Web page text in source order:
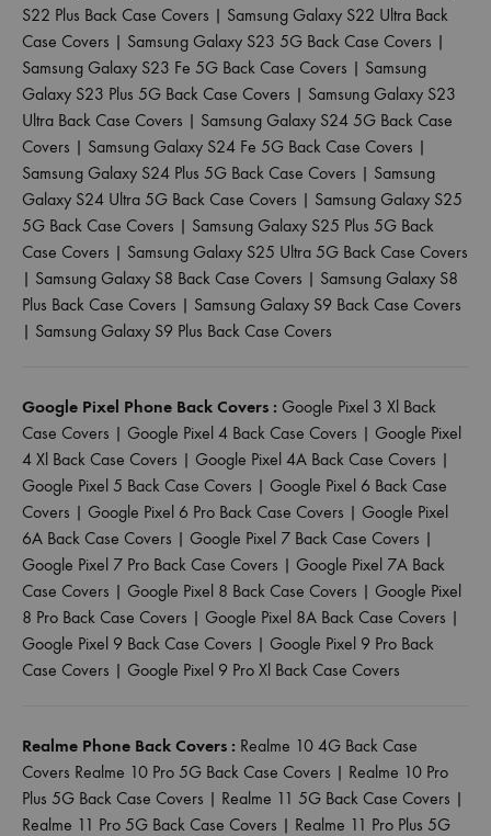
S22 Plus Back Case Covers | Samsung Galaxy S22 Ultra Back
Case Covers | Samsung Galaxy S23 5G Back Case Covers |
Samsung Galaxy S23 Fe 5G Back Case Covers | Samsung
Galaxy S23 Plus 5G Back Case Covers | Samsung Galaxy S23
Ultra Back Case Covers | Samsung Galaxy S24 5G Back Case
Covers | Samsung Galaxy S24 Fe 5G Back Case Covers |
Samsung Galaxy S24 Plus 5G Back Case Covers | Samsung
Galaxy S24 Ultra 5G Back Case Covers | Samsung Galaxy S25
5G Back Case Covers | Samsung Galaxy S25 Plus 5G Back
Case Covers | Samsung Galaxy S25 Ultra 5G Back Case Covers
| Samsung Galaxy S8 Back Case Covers | Samsung Galaxy S8
Plus Back Case Covers | Samsung Galaxy S9 Back Case Covers
| Samsung Galaxy S9 Plus Back Case Covers
Google Pixel Phone Back Covers : Google Pixel 3 Xl Back
Case Covers | Google Pixel 4 Back Case Covers | Google Pixel
4 Xl Back Case Covers | Google Pixel 4A Back Case Covers |
Google Pixel 5 Back Case Covers | Google Pixel 6 Back Case
Covers | Google Pixel 6 Pro Back Case Covers | Google Pixel
6A Back Case Covers | Google Pixel 7 Back Case Covers |
Google Pixel 7 Pro Back Case Covers | Google Pixel 7A Back
Case Covers | Google Pixel 8 Back Case Covers | Google Pixel
8 Pro Back Case Covers | Google Pixel 8A Back Case Covers |
Google Pixel 9 Back Case Covers | Google Pixel 9 Pro Back
Case Covers | Google Pixel 9 Pro Xl Back Case Covers
Realme Phone Back Covers : Realme 10 4G Back Case
Covers Realme 10 Pro 5G Back Case Covers | Realme 10 Pro
Plus 5G Back Case Covers | Realme 11 5G Back Case Covers |
Realme 11 Pro 5G Back Case Covers | Realme 11 Pro Plus 5G